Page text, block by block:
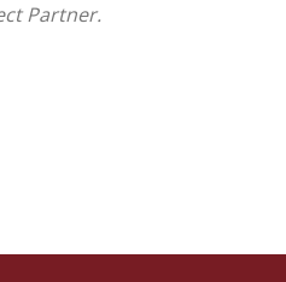
Partner.